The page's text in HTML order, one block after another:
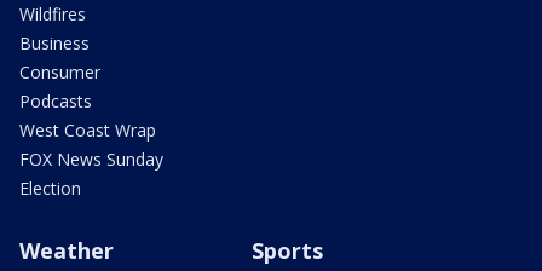
Wildfires
Business
Consumer
Podcasts
West Coast Wrap
FOX News Sunday
Election
Weather Sports